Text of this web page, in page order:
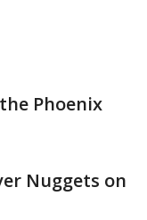
Phoenix
Nuggets on